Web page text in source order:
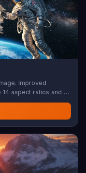
Improved
aspect ratios and 1K